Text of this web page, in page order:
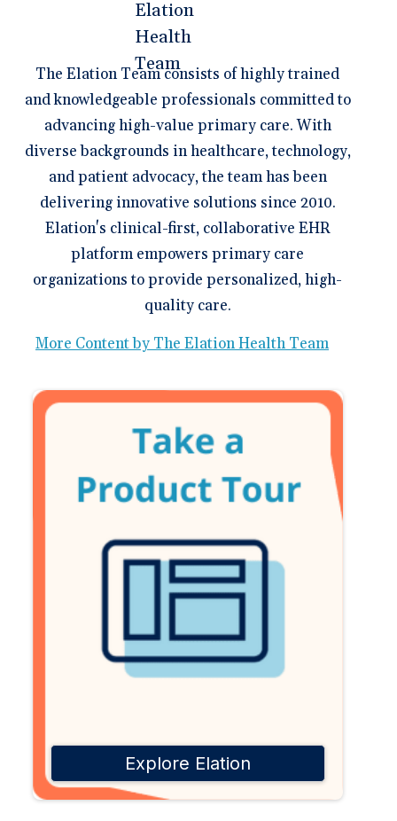
The Elation Team consists of highly trained
and knowledgeable professionals committed to
advancing high-value primary care. With
diverse backgrounds in healthcare, technology,
and patient advocacy, the team has been
delivering innovative solutions since 2010.
Elation's clinical-first, collaborative EHR
platform empowers primary care
organizations to provide personalized, high-
quality care.
More Content by The Elation Health Team
Explore Elation